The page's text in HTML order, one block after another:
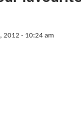
2012 - 10:24 am